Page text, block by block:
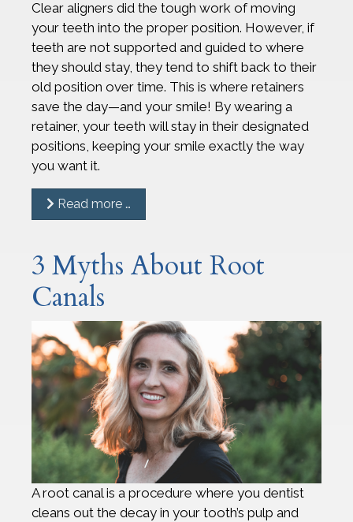
Clear aligners did the tough work of moving
your teeth into the proper position. However, if
teeth are not supported and guided to where
they should stay, they tend to shift back to their
old position over time. This is where retainers
save the day—and your smile! By wearing a
retainer, your teeth will stay in their designated
positions, keeping your smile exactly the way
you want it.
Read more …
3 Myths About Root
Canals
A root canal is a procedure where you dentist
cleans out the decay in your tooth’s pulp and